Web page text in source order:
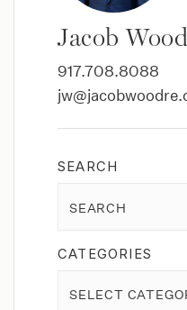
Jacob Wood
917.708.8088
SEARCH
CATEGORIES